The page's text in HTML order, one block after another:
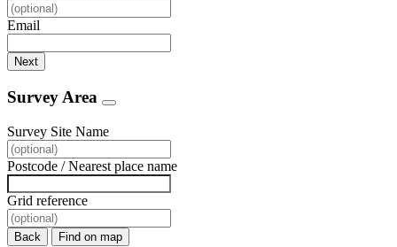
Email
Next
Survey Area
Survey Site Name
Postcode / Nearest place name
Grid reference
Back Find on map